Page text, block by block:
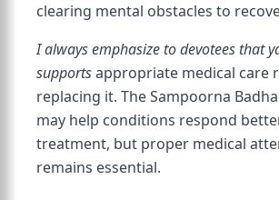
clearing mental obstacles to
I always emphasize to devotees that
supportsappropriate medical care
replacing it. The Sampoorna
may help conditions respond
treatment, but proper medical
remains essential.